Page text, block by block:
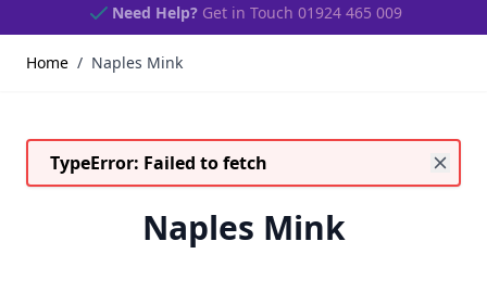
Need Help? Get in Touch 01924 465 009
Home / Naples Mink
TypeError: Failed to fetch
Naples Mink